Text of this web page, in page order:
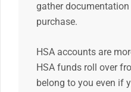
gather
purchase.
HSA accounts are
HSA funds roll over
belong to you even if